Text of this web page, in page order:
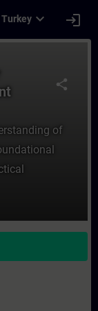
Turkey expand_more login
share
of